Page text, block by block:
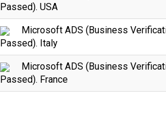
Passed). USA
Microsoft ADS (Business
Passed). Italy
Microsoft ADS (Business
Passed). France